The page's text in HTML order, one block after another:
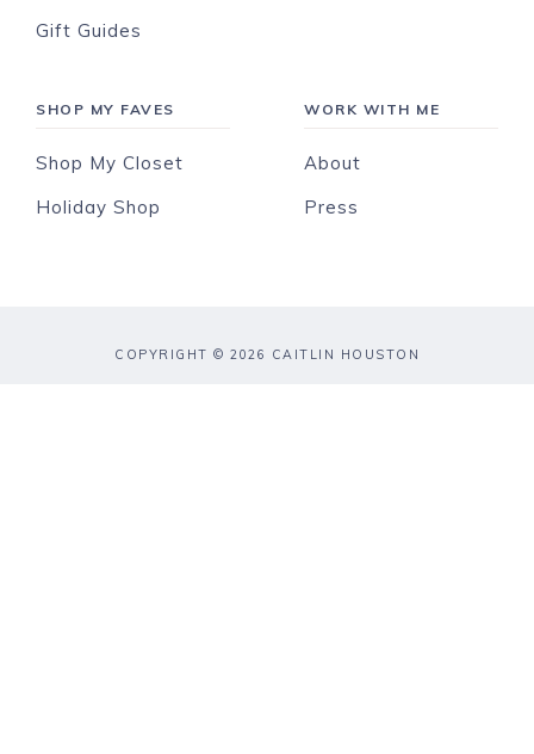
Gift Guides
SHOP MY FAVES
Shop My Closet
Holiday Shop
WORK WITH ME
About
Press
COPYRIGHT © 2026 CAITLIN HOUSTON